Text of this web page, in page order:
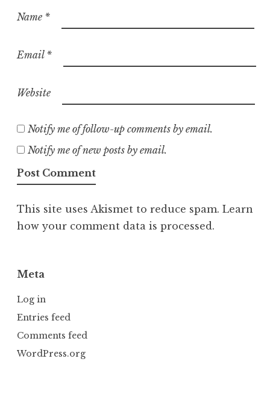
Name *
Email *
Website
Notify me of follow-up comments by email.
Notify me of new posts by email.
This site uses Akismet to reduce spam. Learn
how your comment data is processed.
Meta
Log in
Entries feed
Comments feed
WordPress.org